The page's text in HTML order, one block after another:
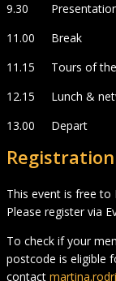
9.30
11.00 Break
11.15 Tours of
12.15 Lunch &
13.00 Depart
This event is free to
Please register via
To check if your
postcode is eligible
contact